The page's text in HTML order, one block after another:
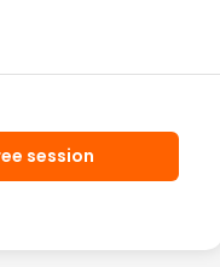
session